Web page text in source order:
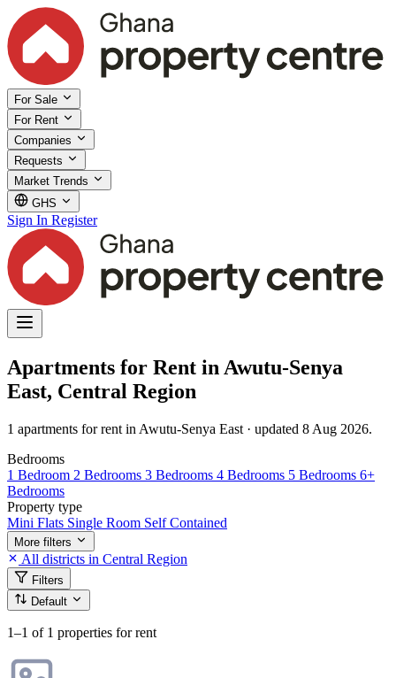
For Sale
For Rent
Companies
Requests
Market Trends
GHS
Sign In Register
Apartments for Rent in Awutu-Senya
East, Central Region
1 apartments for rent in Awutu-Senya East · updated 8 Aug 2026.
Bedrooms
1 Bedroom 2 Bedrooms 3 Bedrooms 4 Bedrooms 5 Bedrooms 6+
Bedrooms
Property type
Mini Flats Single Room Self Contained
More filters
All districts in Central Region
Filters
Default
1–1 of 1 properties for rent